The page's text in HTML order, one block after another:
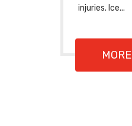
injuries. Ice...
MORE